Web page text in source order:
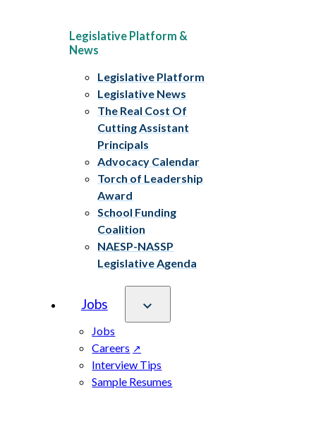
Legislative Platform &
News
Legislative Platform
Legislative News
The Real Cost Of
Cutting Assistant
Principals
Advocacy Calendar
Torch of Leadership
Award
School Funding
Coalition
NAESP-NASSP
Legislative Agenda
Jobs
Jobs
Careers
Interview Tips
Sample Resumes